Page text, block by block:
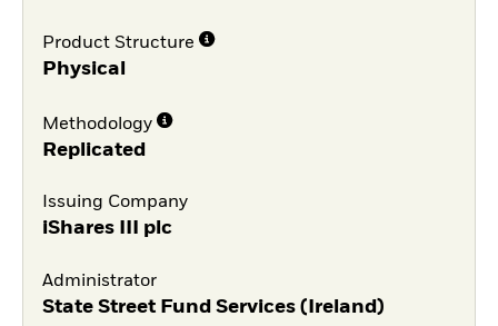
Product Structure
Physical
Methodology
Replicated
Issuing Company
iShares III plc
Administrator
State Street Fund Services (Ireland)